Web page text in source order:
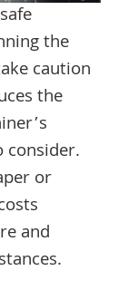
the
caution
the
or
and